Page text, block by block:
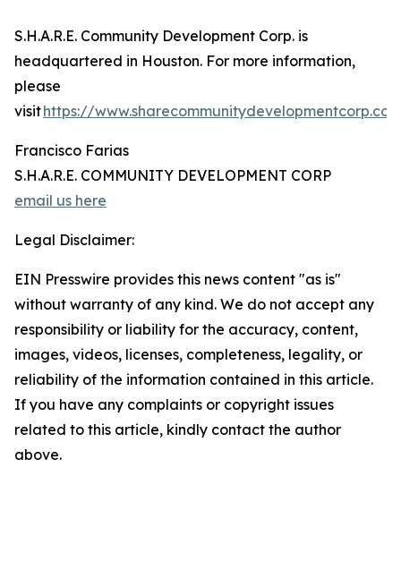
S.H.A.R.E. Community Development Corp. is
headquartered in Houston. For more information,
please
visithttps://www.sharecommunitydevelopmentcorp.com
Francisco Farias
S.H.A.R.E. COMMUNITY DEVELOPMENT CORP
email us here
Legal Disclaimer:
EIN Presswire provides this news content "as is"
without warranty of any kind. We do not accept any
responsibility or liability for the accuracy, content,
images, videos, licenses, completeness, legality, or
reliability of the information contained in this article.
If you have any complaints or copyright issues
related to this article, kindly contact the author
above.